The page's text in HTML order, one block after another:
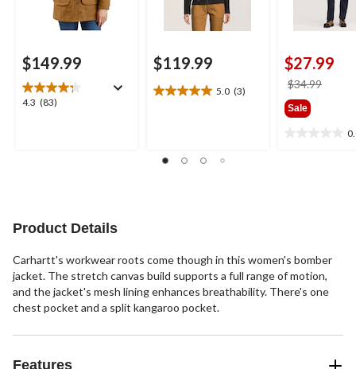
$149.99
4.3 (83)
4.3
$119.99
5.0 (3)
5.0
stars.
$27.99
$34.99
Sale
Product Details
Carhartt's workwear roots come though in this women's bomber
jacket. The stretch canvas build supports a full range of motion,
and the jacket's mesh lining enhances breathability. There's one
chest pocket and a split kangaroo pocket.
Features